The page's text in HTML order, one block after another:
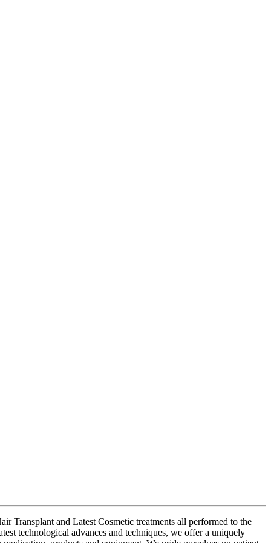
Transplant and Latest Cosmetic treatments all performed to the
technological advances and techniques, we offer a uniquely